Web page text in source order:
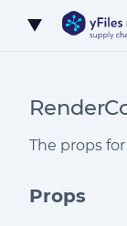
Skip to Content
The props
Props